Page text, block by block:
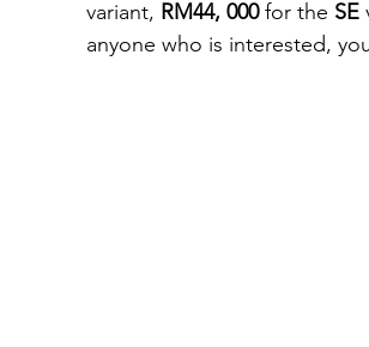
variant, RM44, 000 for the SE
anyone who is interested,